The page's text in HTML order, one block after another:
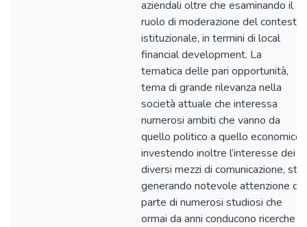
aziendali oltre che esaminando il
ruolo di moderazione del contesto
istituzionale, in termini di local
financial development. La
tematica delle pari opportunità,
tema di grande rilevanza nella
società attuale che interessa
numerosi ambiti che vanno da
quello politico a quello economico,
investendo inoltre l’interesse dei
diversi mezzi di comunicazione, sta
generando notevole attenzione da
parte di numerosi studiosi che
ormai da anni conducono ricerche